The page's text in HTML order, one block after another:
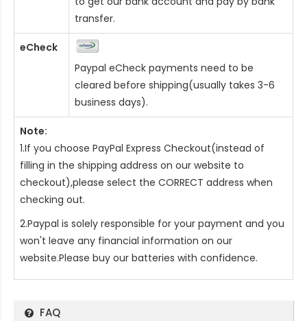
transfer.
eCheck
Paypal eCheck payments need to be
cleared before shipping(usually takes 3-6
business days).
Note:
1.If you choose PayPal Express Checkout(instead of
filling in the shipping address on our website to
checkout),please select the CORRECT address when
checking out.
2.Paypal is solely responsible for your payment and you
won't leave any financial information on our
website.Please buy our batteries with confidence.
FAQ